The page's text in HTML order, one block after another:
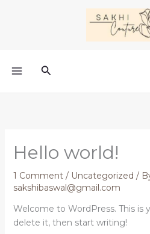
Search
Hello world!
1 Comment / Uncategorized /
sakshibaswal@gmail.com
Welcome to WordPress. This is
delete it, then start writing!